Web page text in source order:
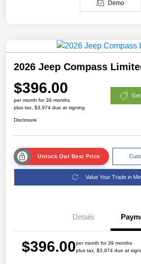
Demo
2026 Jeep Compass
$396.00
per month for 39 months
plus tax, $3,974 due at signing
Disclosure
Unlock Our Best Price
Value Your Trade in
Details
$396.00per month for 39 months
plus tax, $3,974 due at